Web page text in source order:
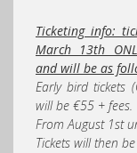
Ticketing info:
March 13th
and will be as
Early bird tickets
will be €55 + fees.
From August 1st
Tickets will then